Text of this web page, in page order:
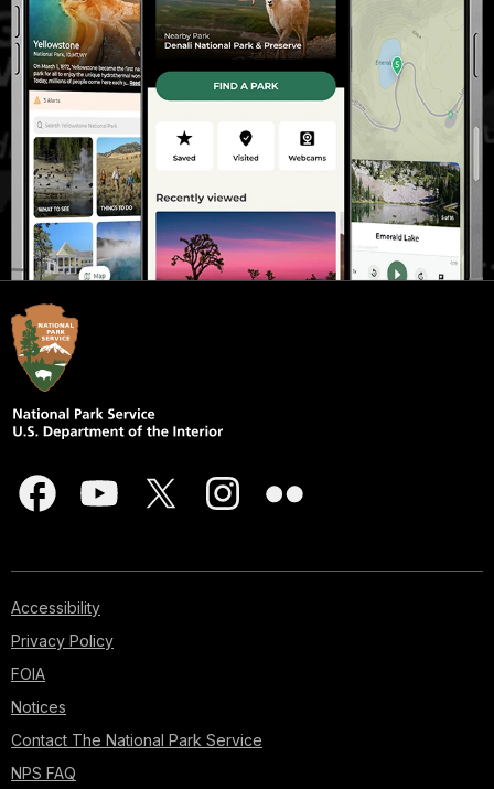
Accessibility
Privacy Policy
FOIA
Notices
Contact The National Park Service
NPS FAQ